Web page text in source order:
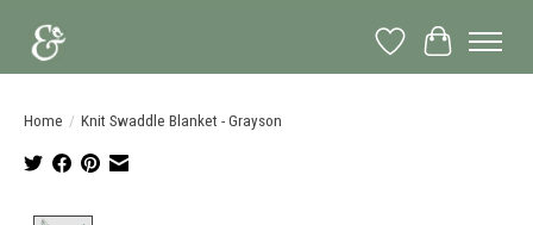
Wish List
Cart
Home / Knit Swaddle Blanket - Grayson